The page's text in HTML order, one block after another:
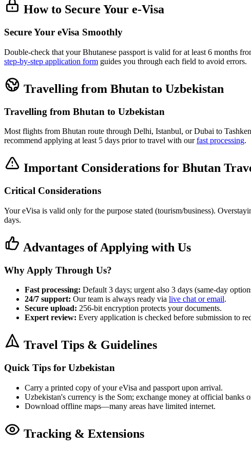
How to Secure Your e-Visa
Secure Your eVisa Smoothly
Double-check that your Bhutanese passport is valid for at least 6 months
step-by-step application form guides you through each field to avoid errors.
Travelling from Bhutan to Uzbekistan
Travelling from Bhutan to Uzbekistan
Most flights from Bhutan route through Delhi, Istanbul, or Dubai to
recommend applying at least 5 days prior to travel with ourfast processing.
Important Considerations for Bhutan
Critical Considerations
Your eVisa is valid only for the purpose stated (tourism/business).
days.
Advantages of Applying with Us
Why Apply Through Us?
Fast processing: Default 3 days; urgent also 3 days (same-day
24/7 support: Our team is always ready via live chat or email.
Secure upload: 256-bit encryption protects your documents.
Expert review: Every application is checked before submission to
Travel Tips & Guidelines
Quick Tips for Uzbekistan
Carry a printed copy of your eVisa and passport upon arrival.
Uzbekistan's currency is the Som; exchange money at official banks
Download offline maps—many areas have limited internet.
Tracking & Extensions